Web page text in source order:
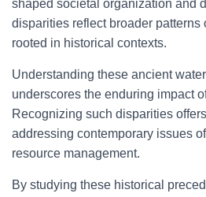
shaped societal organization and
disparities reflect broader
rooted in historical contexts.
Understanding these ancient
underscores the enduring impact
Recognizing such disparities
addressing contemporary issues
resource management.
By studying these historical